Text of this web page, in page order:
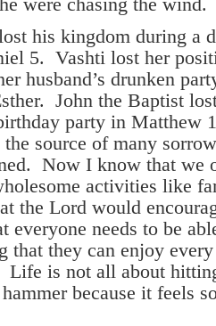
his kingdom during a
5. Vashti lost her
husband’s drunken
John the Baptist
party in Matthew
source of many
Now I know that we
activities like
the Lord would
everyone needs to be
that they can enjoy
Life is not all about
because it feels